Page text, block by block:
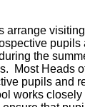
arrange
the
Most Heads
pupils and
works